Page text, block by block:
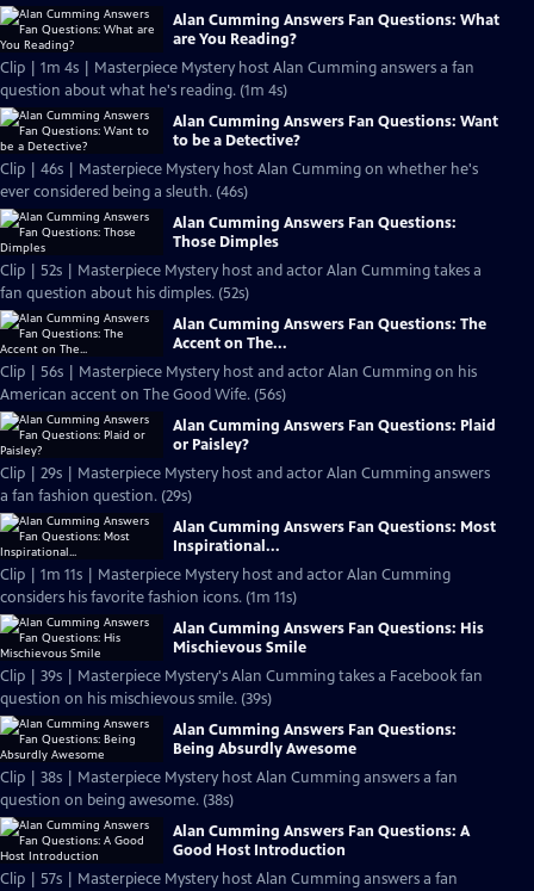
Alan Cumming Answers Fan Questions: What
are You Reading?
Clip | 1m 4s | Masterpiece Mystery host Alan Cumming answers a fan
question about what he's reading. (1m 4s)
Alan Cumming Answers Fan Questions: Want
to be a Detective?
Clip | 46s | Masterpiece Mystery host Alan Cumming on whether he's
ever considered being a sleuth. (46s)
Alan Cumming Answers Fan Questions:
Those Dimples
Clip | 52s | Masterpiece Mystery host and actor Alan Cumming takes a
fan question about his dimples. (52s)
Alan Cumming Answers Fan Questions: The
Accent on The...
Clip | 56s | Masterpiece Mystery host and actor Alan Cumming on his
American accent on The Good Wife. (56s)
Alan Cumming Answers Fan Questions: Plaid
or Paisley?
Clip | 29s | Masterpiece Mystery host and actor Alan Cumming answers
a fan fashion question. (29s)
Alan Cumming Answers Fan Questions: Most
Inspirational...
Clip | 1m 11s | Masterpiece Mystery host and actor Alan Cumming
considers his favorite fashion icons. (1m 11s)
Alan Cumming Answers Fan Questions: His
Mischievous Smile
Clip | 39s | Masterpiece Mystery's Alan Cumming takes a Facebook fan
question on his mischievous smile. (39s)
Alan Cumming Answers Fan Questions:
Being Absurdly Awesome
Clip | 38s | Masterpiece Mystery host Alan Cumming answers a fan
question on being awesome. (38s)
Alan Cumming Answers Fan Questions: A
Good Host Introduction
Clip | 57s | Masterpiece Mystery host Alan Cumming answers a fan